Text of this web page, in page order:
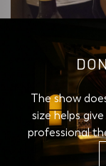
The show
size helps
professional